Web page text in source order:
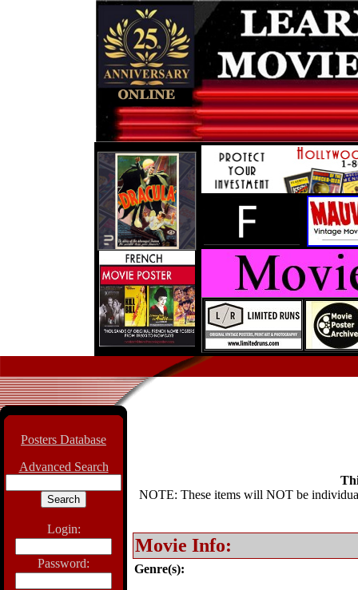
Posters Database
Advanced Search
Login:
Password:
NOTE: These items will NOT be
Movie Info:
Genre(s):